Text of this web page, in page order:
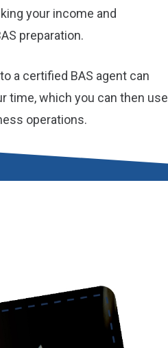
your income and
preparation.
a certified BAS agent can
time, which you can then use
operations.